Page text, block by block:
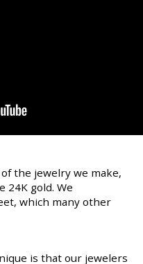
the jewelry we make,
24K gold. We
which many other
is that our jewelers